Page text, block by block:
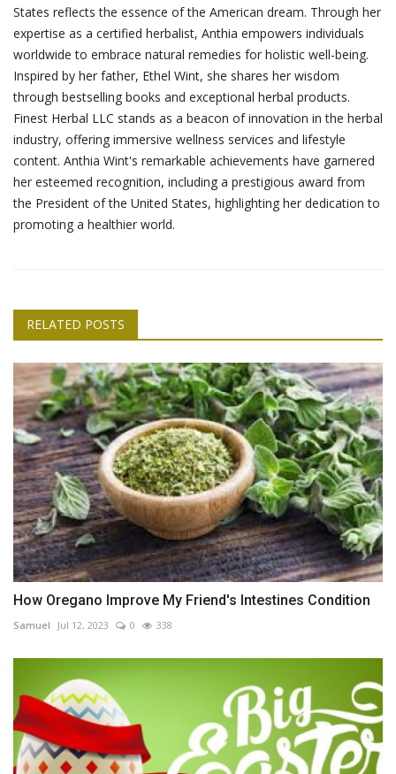
States reflects the essence of the American dream. Through her
expertise as a certified herbalist, Anthia empowers individuals
worldwide to embrace natural remedies for holistic well-being.
Inspired by her father, Ethel Wint, she shares her wisdom
through bestselling books and exceptional herbal products.
Finest Herbal LLC stands as a beacon of innovation in the herbal
industry, offering immersive wellness services and lifestyle
content. Anthia Wint's remarkable achievements have garnered
her esteemed recognition, including a prestigious award from
the President of the United States, highlighting her dedication to
promoting a healthier world.
RELATED POSTS
How Oregano Improve My Friend's Intestines Condition
Samuel Jul 12, 2023 0 338